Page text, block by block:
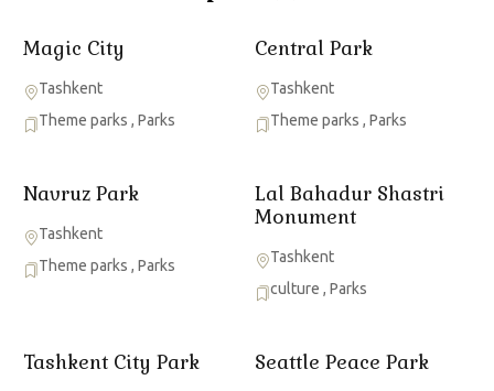
Magic City
Tashkent
Theme parks , Parks
Central Park
Tashkent
Theme parks , Parks
Navruz Park
Tashkent
Theme parks , Parks
Lal Bahadur Shastri
Monument
Tashkent
culture , Parks
Tashkent City Park Seattle Peace Park